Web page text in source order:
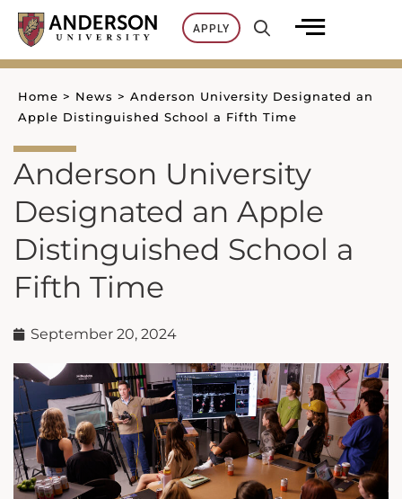
Skip
content
APPLY
Home > News > Anderson University Designated an
Apple Distinguished School a Fifth Time
Anderson University
Designated an Apple
Distinguished School a
Fifth Time
September 20, 2024